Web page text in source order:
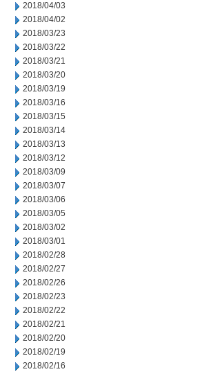
2018/04/03
2018/04/02
2018/03/23
2018/03/22
2018/03/21
2018/03/20
2018/03/19
2018/03/16
2018/03/15
2018/03/14
2018/03/13
2018/03/12
2018/03/09
2018/03/07
2018/03/06
2018/03/05
2018/03/02
2018/03/01
2018/02/28
2018/02/27
2018/02/26
2018/02/23
2018/02/22
2018/02/21
2018/02/20
2018/02/19
2018/02/16